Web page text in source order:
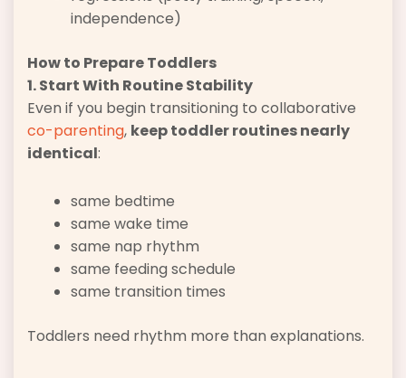
independence)
How to Prepare Toddlers
1. Start With Routine Stability
Even if you begin transitioning to collaborative
co-parenting, keep toddler routines nearly
identical:
same bedtime
same wake time
same nap rhythm
same feeding schedule
same transition times
Toddlers need rhythm more than explanations.